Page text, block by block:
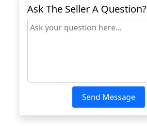
Ask The Seller A Question?
Send Message